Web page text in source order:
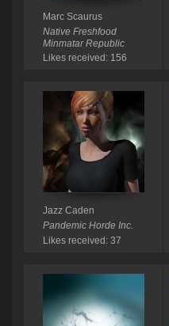
Marc Scaurus
Native Freshfood
Minmatar Republic
Likes received: 156
Jazz Caden
Pandemic Horde Inc.
Likes received: 37